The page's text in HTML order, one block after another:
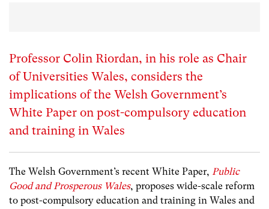
Professor Colin Riordan, in his role as Chair
of Universities Wales, considers the
implications of the Welsh Government’s
White Paper on post-compulsory education
and training in Wales
The Welsh Government’s recent White Paper, Public
Good and Prosperous Wales, proposes wide-scale reform
to post-compulsory education and training in Wales and